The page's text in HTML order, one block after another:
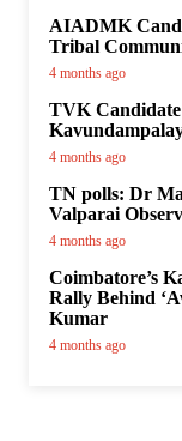
AIADMK
Tribal
4 months ago
TVK
4 months ago
TN polls: Dr
Valparai
4 months ago
Coimbatore’s
Rally Behind
Kumar
4 months ago